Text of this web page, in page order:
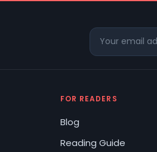
FOR READERS
Blog
Reading Guide